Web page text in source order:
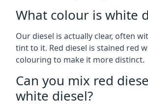
What colour is white
Our diesel is actually clear, often
tint to it. Red diesel is stained red
colouring to make it more distinct.
Can you mix red
white diesel?